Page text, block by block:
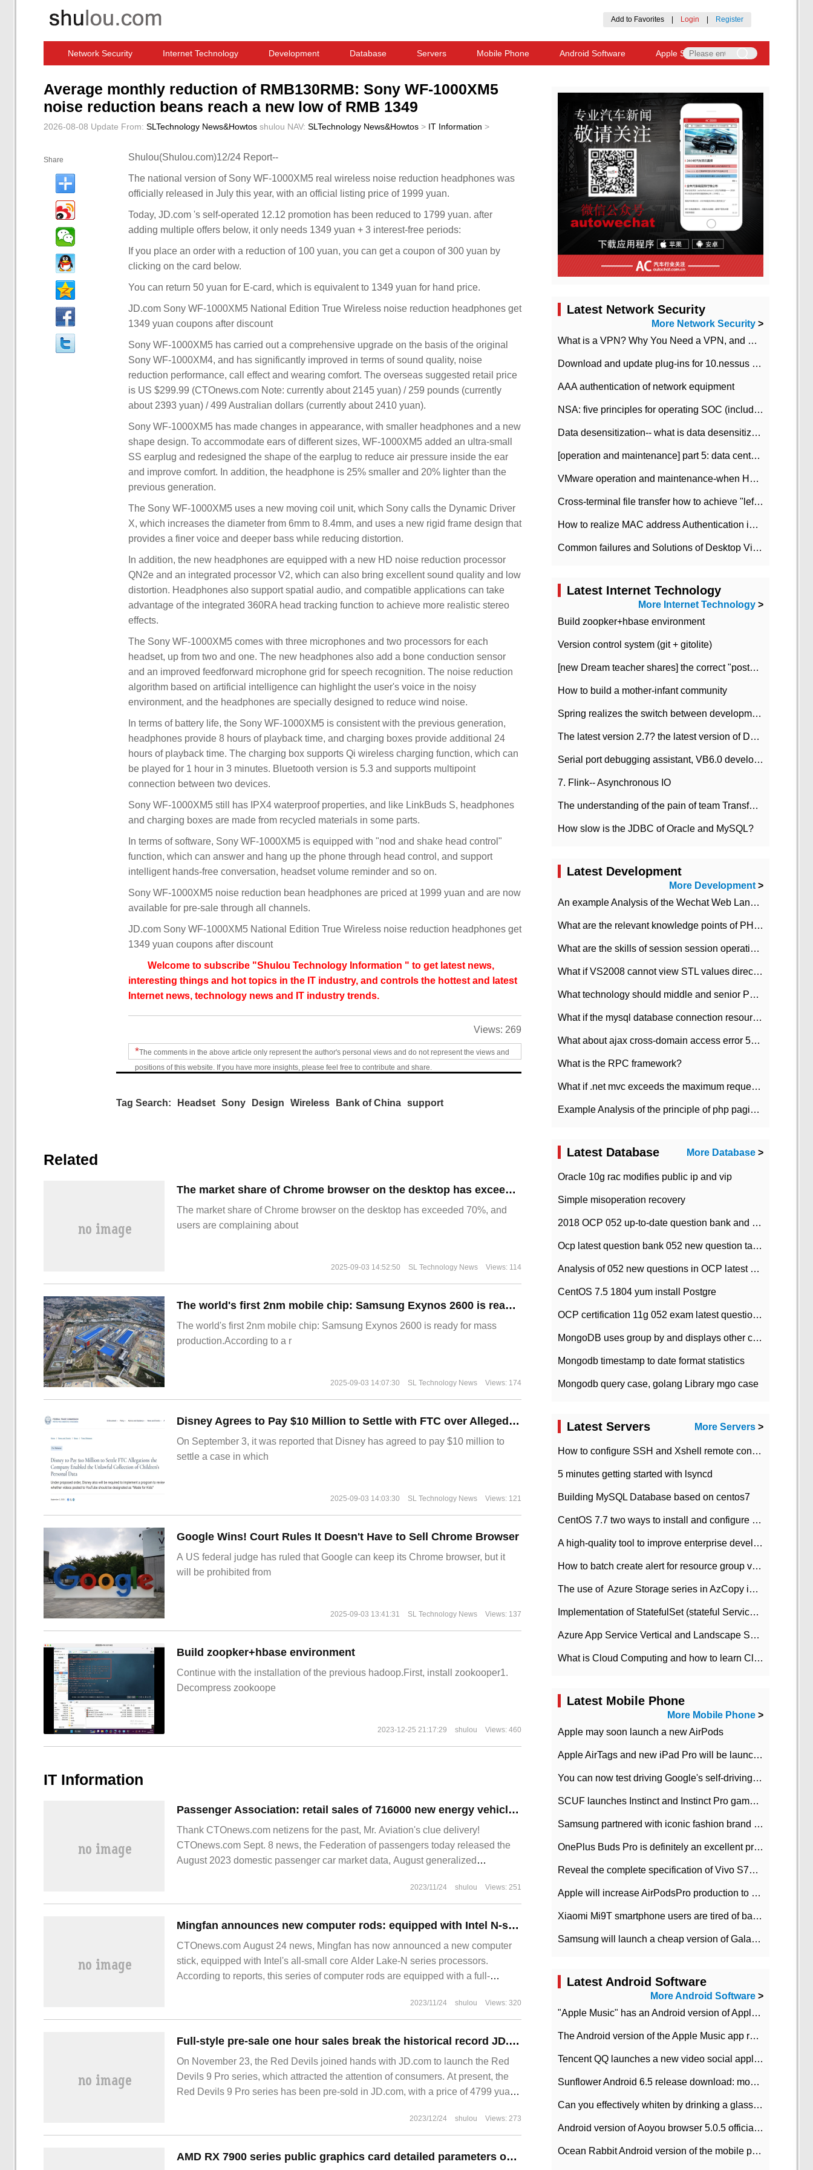
Add to Favorites Login Register
Network Security Internet Technology Development Database Servers Mobile Phone Android Software Apple Software
Average monthly reduction of RMB130RMB: Sony WF-1000XM5
noise reduction beans reach a new low of RMB 1349
2026-08-08 Update From: SLTechnology News&Howtos shulou NAV: SLTechnology News&Howtos > IT Information >
Share Shulou(Shulou.com)12/24 Report--
The national version of Sony WF-1000XM5 real wireless noise reduction headphones was
officially released in July this year, with an official listing price of 1999 yuan.
Today, JD.com 's self-operated 12.12 promotion has been reduced to 1799 yuan. after
adding multiple offers below, it only needs 1349 yuan + 3 interest-free periods:
If you place an order with a reduction of 100 yuan, you can get a coupon of 300 yuan by
clicking on the card below.
You can return 50 yuan for E-card, which is equivalent to 1349 yuan for hand price.
JD.com Sony WF-1000XM5 National Edition True Wireless noise reduction headphones get
1349 yuan coupons after discount
Sony WF-1000XM5 has carried out a comprehensive upgrade on the basis of the original
Sony WF-1000XM4, and has significantly improved in terms of sound quality, noise
reduction performance, call effect and wearing comfort. The overseas suggested retail price
is US $299.99 (CTOnews.com Note: currently about 2145 yuan) / 259 pounds (currently
about 2393 yuan) / 499 Australian dollars (currently about 2410 yuan).
Sony WF-1000XM5 has made changes in appearance, with smaller headphones and a new
shape design. To accommodate ears of different sizes, WF-1000XM5 added an ultra-small
SS earplug and redesigned the shape of the earplug to reduce air pressure inside the ear
and improve comfort. In addition, the headphone is 25% smaller and 20% lighter than the
previous generation.
The Sony WF-1000XM5 uses a new moving coil unit, which Sony calls the Dynamic Driver
X, which increases the diameter from 6mm to 8.4mm, and uses a new rigid frame design that
provides a finer voice and deeper bass while reducing distortion.
In addition, the new headphones are equipped with a new HD noise reduction processor
QN2e and an integrated processor V2, which can also bring excellent sound quality and low
distortion. Headphones also support spatial audio, and compatible applications can take
advantage of the integrated 360RA head tracking function to achieve more realistic stereo
effects.
The Sony WF-1000XM5 comes with three microphones and two processors for each
headset, up from two and one. The new headphones also add a bone conduction sensor
and an improved feedforward microphone grid for speech recognition. The noise reduction
algorithm based on artificial intelligence can highlight the user's voice in the noisy
environment, and the headphones are specially designed to reduce wind noise.
In terms of battery life, the Sony WF-1000XM5 is consistent with the previous generation,
headphones provide 8 hours of playback time, and charging boxes provide additional 24
hours of playback time. The charging box supports Qi wireless charging function, which can
be played for 1 hour in 3 minutes. Bluetooth version is 5.3 and supports multipoint
connection between two devices.
Sony WF-1000XM5 still has IPX4 waterproof properties, and like LinkBuds S, headphones
and charging boxes are made from recycled materials in some parts.
In terms of software, Sony WF-1000XM5 is equipped with "nod and shake head control"
function, which can answer and hang up the phone through head control, and support
intelligent hands-free conversation, headset volume reminder and so on.
Sony WF-1000XM5 noise reduction bean headphones are priced at 1999 yuan and are now
available for pre-sale through all channels.
JD.com Sony WF-1000XM5 National Edition True Wireless noise reduction headphones get
1349 yuan coupons after discount
Welcome to subscribe "Shulou Technology Information " to get latest news,
interesting things and hot topics in the IT industry, and controls the hottest and latest
Internet news, technology news and IT industry trends.
Views: 269
*The comments in the above article only represent the author's personal views and do not represent the views and
positions of this website. If you have more insights, please feel free to contribute and share.
Tag Search: Headset Sony Design Wireless Bank of China support
Related
​The market share of Chrome browser on the desktop has exceeded 70%
The market share of Chrome browser on the desktop has exceeded 70%, and
users are complaining about
2025-09-03 14:52:50 SL Technology News Views: 114
The world's first 2nm mobile chip: Samsung Exynos 2600 is ready for mass production.
The world's first 2nm mobile chip: Samsung Exynos 2600 is ready for mass
production.According to a r
2025-09-03 14:07:30 SL Technology News Views: 174
Disney Agrees to Pay $10 Million to Settle with FTC over Alleged Child Data Collection Using YouTube Animations
On September 3, it was reported that Disney has agreed to pay $10 million to
settle a case in which
2025-09-03 14:03:30 SL Technology News Views: 121
Google Wins! Court Rules It Doesn't Have to Sell Chrome Browser
A US federal judge has ruled that Google can keep its Chrome browser, but it
will be prohibited from
2025-09-03 13:41:31 SL Technology News Views: 137
Build zoopker+hbase environment
Continue with the installation of the previous hadoop.First, install zookooper1.
Decompress zookoope
2023-12-25 21:17:29 shulou Views: 460
IT Information
Passenger Association: retail sales of 716000 new energy vehicles in China in August, an increase of 34.5% over the same period last year
Thank CTOnews.com netizens for the past, Mr. Aviation's clue delivery!
CTOnews.com Sept. 8 news, the Federation of passengers today released the
August 2023 domestic passenger car market data, August generalized
2023/11/24 shulou Views: 251
Mingfan announces new computer rods: equipped with Intel N-series processors and powered by PD
CTOnews.com August 24 news, Mingfan has now announced a new computer
stick, equipped with Intel's all-small core Alder Lake-N series processors.
According to reports, this series of computer rods are equipped with a full-
2023/11/24 shulou Views: 320
Full-style pre-sale one hour sales break the historical record JD.com global debut Red Devils 9 Pro series
On November 23, the Red Devils joined hands with JD.com to launch the Red
Devils 9 Pro series, which attracted the attention of consumers. At present, the
Red Devils 9 Pro series has been pre-sold in JD.com, with a price of 4799 yuan.
2023/12/24 shulou Views: 273
AMD RX 7900 series public graphics card detailed parameters online: recommended power supply 750max 800W
Latest Network Security
More Network Security >
What is a VPN? Why You Need a VPN, and How to Choose the Right One
Download and update plug-ins for 10.nessus leaky scan system
AAA authentication of network equipment
NSA: five principles for operating SOC (including interpretation)
Data desensitization-- what is data desensitization
[operation and maintenance] part 5: data center improvement operation and maintenance, ITIL and ISO2000
VMware operation and maintenance-when HA is enabled in the data center, HA agent reports an error
Cross-terminal file transfer how to achieve "left-hand copy, right-hand paste" real-time transmission?
How to realize MAC address Authentication in Local area Network
Common failures and Solutions of Desktop Video Files
Latest Internet Technology
More Internet Technology >
Build zoopker+hbase environment
Version control system (git + gitolite)
[new Dream teacher shares] the correct "posture" of distributed locks
How to build a mother-infant community
Spring realizes the switch between development and test environment through profile
The latest version 2.7? the latest version of DataPipeline data fusion products
Serial port debugging assistant, VB6.0 development
7. Flink-- Asynchronous IO
The understanding of the pain of team Transformation
How slow is the JDBC of Oracle and MySQL?
Latest Development
More Development>
An example Analysis of the Wechat Web Landing Authorization of the Wechat Public platform of php version
What are the relevant knowledge points of PHP class
What are the skills of session session operation in PHP
What if VS2008 cannot view STL values directly?
What technology should middle and senior PHP programmers master?
What if the mysql database connection resources cannot be released in CI framework?
What about ajax cross-domain access error 501?
What is the RPC framework?
What if .net mvc exceeds the maximum request length?
Example Analysis of the principle of php pagination
Latest Database More Database >
Oracle 10g rac modifies public ip and vip
Simple misoperation recovery
2018 OCP 052 up-to-date question bank and answers-35
Ocp latest question bank 052 new question tape answer collation-36 questions
Analysis of 052 new questions in OCP latest question bank-with answers-question 37
CentOS 7.5 1804 yum install Postgre
OCP certification 11g 052 exam latest question bank with answers-38 questions
MongoDB uses group by and displays other column max values
Mongodb timestamp to date format statistics
Mongodb query case, golang Library mgo case
Latest Servers More Servers >
How to configure SSH and Xshell remote connection servers in Linux
5 minutes getting started with lsyncd
Building MySQL Database based on centos7
CentOS 7.7 two ways to install and configure JDK 11 LTS
A high-quality tool to improve enterprise development efficiency: rapid development platform
How to batch create alert for resource group virtual machines in Azure practice
The use of ​ Azure Storage series in AzCopy in blob
Implementation of StatefulSet (stateful Service) based on K8s
Azure App Service Vertical and Landscape Scalin
What is Cloud Computing and how to learn Cloud Computing Development quickly
Latest Mobile Phone
More Mobile Phone >
Apple may soon launch a new AirPods
Apple AirTags and new iPad Pro will be launched in March
You can now test driving Google's self-driving car.
SCUF launches Instinct and Instinct Pro game consoles for Xbox Series Xamp S
Samsung partnered with iconic fashion brand Thom Browne Limited Edition Galaxy Z Flip
OnePlus Buds Pro is definitely an excellent product of OnePlus.
Reveal the complete specification of Vivo S7e 5G three-camera rear camera
Apple will increase AirPodsPro production to 2 million units per month
Xiaomi Mi9T smartphone users are tired of battery problems in MIUI 12.
Samsung will launch a cheap version of Galaxy M02 in the European market on January 7th
Latest Android Software
More Android Software >
"Apple Music" has an Android version of Apple TV. Why not?
The Android version of the Apple Music app removes the Beta tag: going formal
Tencent QQ launches a new video social application DOV Android DOV has been launched
Sunflower Android 6.5 release download: mobile phone can record the whole process
Can you effectively whiten by drinking a glass of lemonade every day? The answer to Ant Manor today
Android version of Aoyou browser 5.0.5 officially released (with download address)
Ocean Rabbit Android version of the mobile phone download address similar to the octave sauce voice-activated game